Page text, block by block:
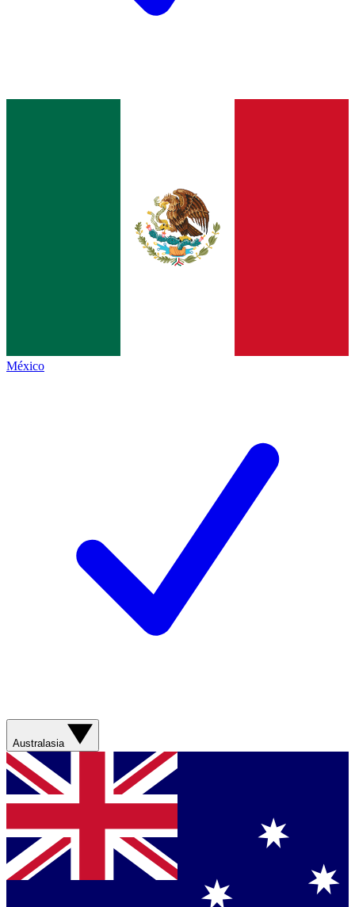
México
Australasia